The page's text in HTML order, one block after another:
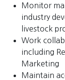
Monitor
industry
livestock
Work
including
Marketing
Maintain